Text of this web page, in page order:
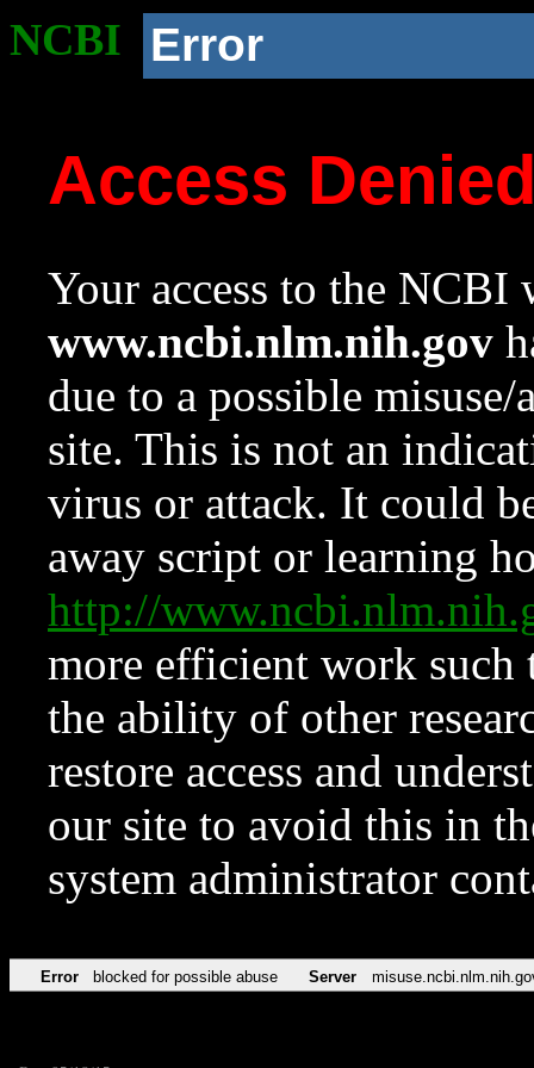
NCBI Error
Access
Your access to the NCBI
www.ncbi.nlm.nih.gov
due to a possible
site. This is not an
virus or attack. It could
away script or learning
http://
more efficient work such
the ability of other
restore access and
our site to avoid this in
system administrator
Error blocked for possible abuse Server